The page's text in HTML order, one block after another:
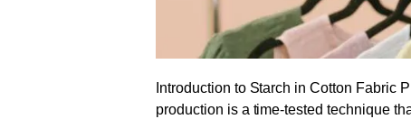
Introduction to Starch in Cotton Fabric
production is a time-tested technique